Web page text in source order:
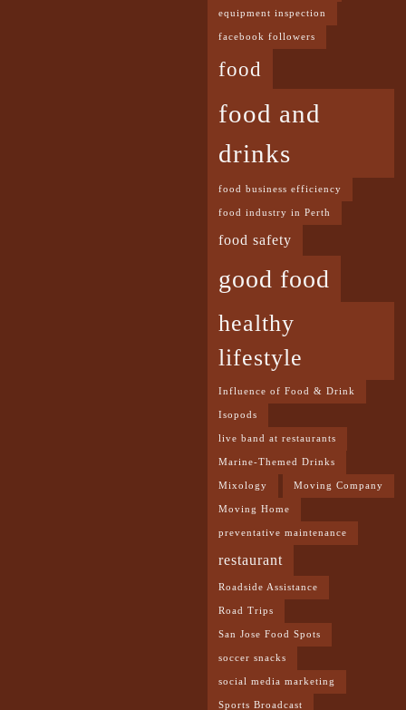
equipment inspection
facebook followers
food
food and
drinks
food business efficiency
food industry in Perth
food safety
good food
healthy
lifestyle
Influence of Food & Drink
Isopods
live band at restaurants
Marine-Themed Drinks
Mixology Moving Company
Moving Home
preventative maintenance
restaurant
Roadside Assistance
Road Trips
San Jose Food Spots
soccer snacks
social media marketing
Sports Broadcast